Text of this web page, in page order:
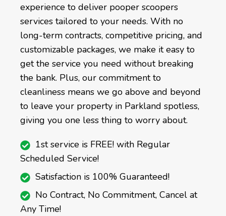
experience to deliver pooper scoopers
services tailored to your needs. With no
long-term contracts, competitive pricing, and
customizable packages, we make it easy to
get the service you need without breaking
the bank. Plus, our commitment to
cleanliness means we go above and beyond
to leave your property in Parkland spotless,
giving you one less thing to worry about.
1st service is FREE! with Regular
Scheduled Service!
Satisfaction is 100% Guaranteed!
No Contract, No Commitment, Cancel at
Any Time!